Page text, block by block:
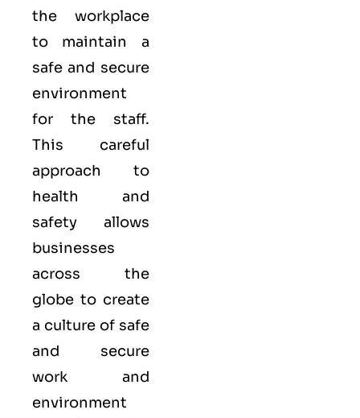
the workplace
to maintain a
safe and secure
environment
for the staff.
This careful
approach to
health and
safety allows
businesses
across the
globe to create
a culture of safe
and secure
work and
environment